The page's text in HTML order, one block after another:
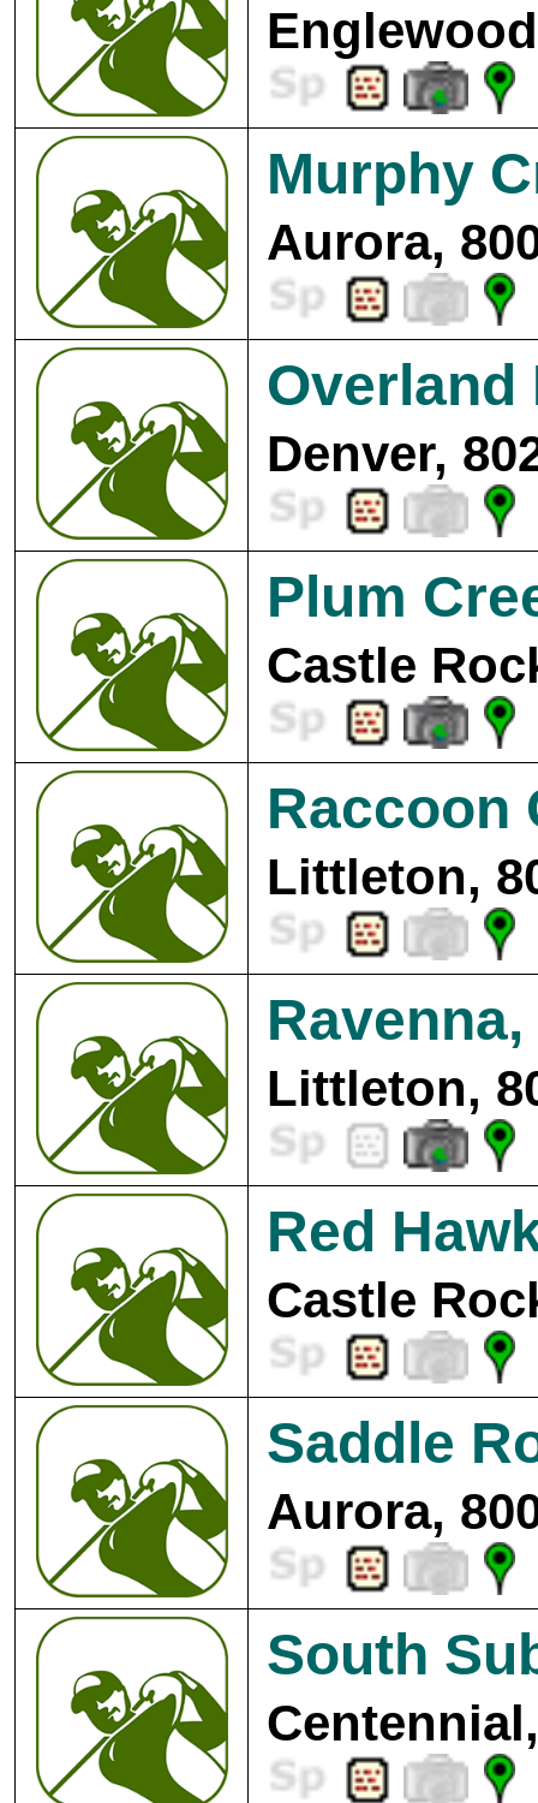
Murphy
Aurora,
Overland
Denver,
Plum
Castle
Raccoon
Littleton,
Littleton,
Red
Castle
Saddle
Aurora,
South